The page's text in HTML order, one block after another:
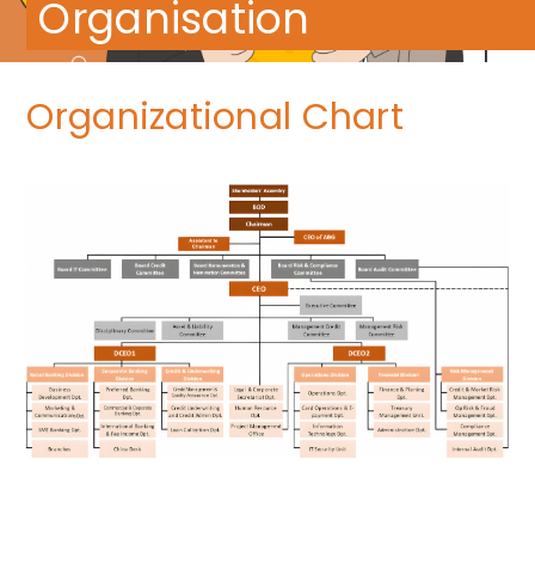
Organisation
Organizational Chart